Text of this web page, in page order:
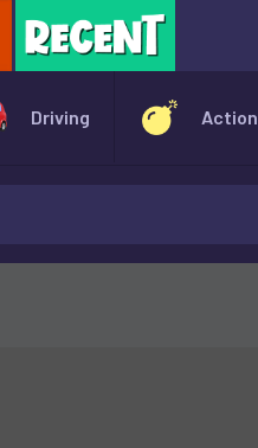
Driving Action